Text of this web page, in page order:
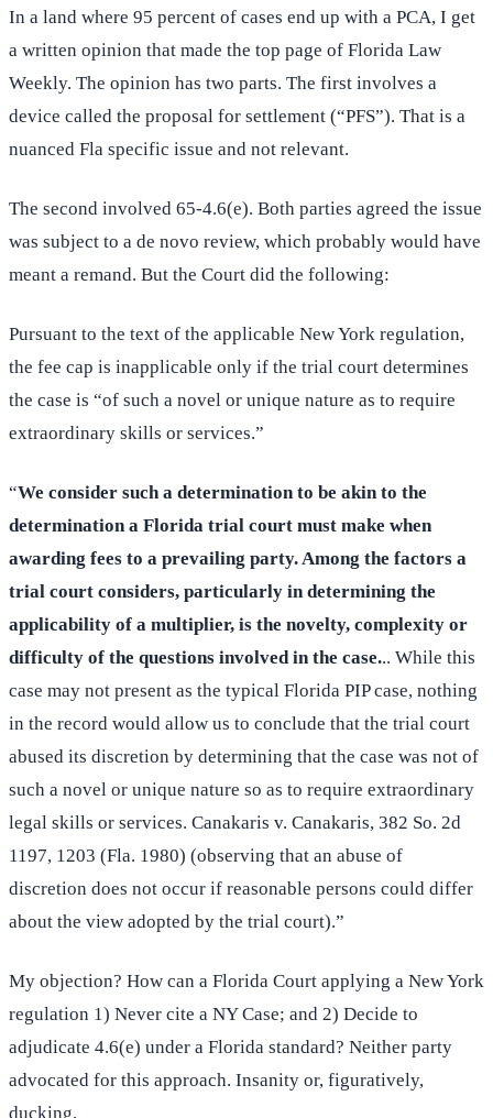
In a land where 95 percent of cases end up with a PCA, I get
a written opinion that made the top page of Florida Law
Weekly. The opinion has two parts. The first involves a
device called the proposal for settlement (“PFS”). That is a
nuanced Fla specific issue and not relevant.
The second involved 65-4.6(e). Both parties agreed the issue
was subject to a de novo review, which probably would have
meant a remand. But the Court did the following:
Pursuant to the text of the applicable New York regulation,
the fee cap is inapplicable only if the trial court determines
the case is “of such a novel or unique nature as to require
extraordinary skills or services.”
“We consider such a determination to be akin to the
determination a Florida trial court must make when
awarding fees to a prevailing party. Among the factors a
trial court considers, particularly in determining the
applicability of a multiplier, is the novelty, complexity or
difficulty of the questions involved in the case... While this
case may not present as the typical Florida PIP case, nothing
in the record would allow us to conclude that the trial court
abused its discretion by determining that the case was not of
such a novel or unique nature so as to require extraordinary
legal skills or services. Canakaris v. Canakaris, 382 So. 2d
1197, 1203 (Fla. 1980) (observing that an abuse of
discretion does not occur if reasonable persons could differ
about the view adopted by the trial court).”
My objection? How can a Florida Court applying a New York
regulation 1) Never cite a NY Case; and 2) Decide to
adjudicate 4.6(e) under a Florida standard? Neither party
advocated for this approach. Insanity or, figuratively,
ducking,